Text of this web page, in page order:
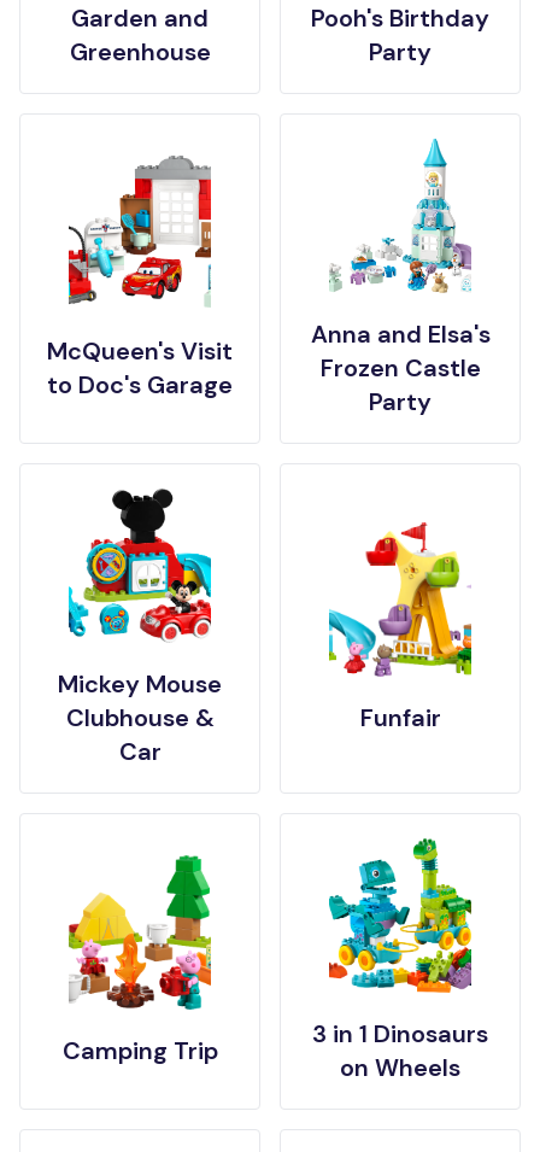
Garden and
Greenhouse
Pooh's Birthday
Party
McQueen's Visit
to Doc's Garage
Anna and Elsa's
Frozen Castle
Party
Mickey Mouse
Clubhouse &
Car
Funfair
Camping Trip
3 in 1 Dinosaurs
on Wheels